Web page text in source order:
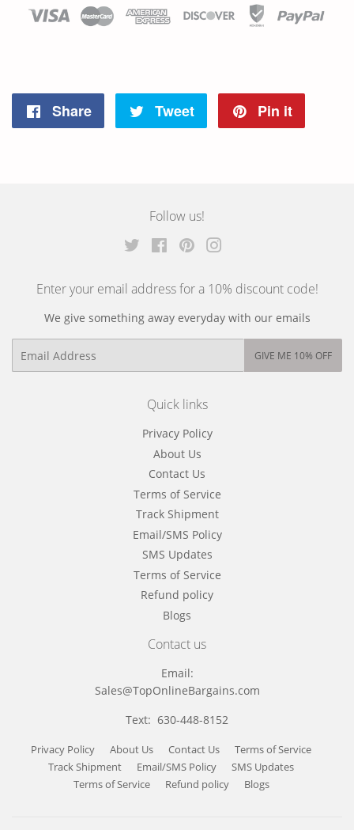
Share
Tweet
Twitter
Pin it
Follow us!
Twitter FacebookPinterest
Enter your email address for a 10% discount code!
We give something away everyday with our emails
GIVE ME 10% OFF
Quick links
Privacy Policy
About Us
Contact Us
Terms of Service
Track Shipment
Email/SMS Policy
SMS Updates
Terms of Service
Refund policy
Blogs
Contact us
Email:
Sales@TopOnlineBargains.com
Text: 630-448-8152
Privacy Policy About Us Contact Us
Terms of Service
Track Shipment
Email/SMS Policy
SMS Updates
Terms of Service
Refund policy Blogs